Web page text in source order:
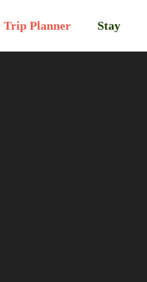
Trip Planner Stay